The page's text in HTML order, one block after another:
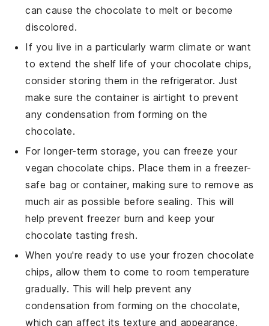
can cause thechocolate to melt or become
discolored.
If you live in a particularly warm climate or want
to extend the shelf life of your chocolate chips,
consider storing them in the refrigerator. Just
make sure the container is airtight to prevent
any condensation from forming on the
chocolate.
For longer-term storage, you can freeze your
vegan chocolate chips. Place them in a freezer-
safe bag or container, making sure to remove as
much air as possible before sealing. This will
help prevent freezer burn and keep your
chocolate tasting fresh.
When you're ready to use your frozen chocolate
chips, allow them to come to room temperature
gradually. This will help prevent any
condensation from forming on the chocolate,
which can affect its texture and appearance.